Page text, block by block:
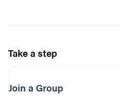
Take a step
Join a Group